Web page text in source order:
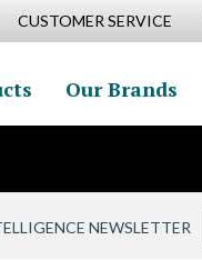
CUSTOMER SERVICE
Our Brands
NEWSLETTER